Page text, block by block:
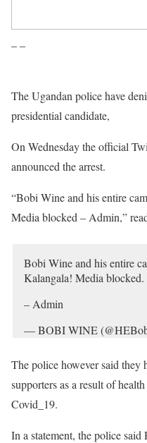
– –
The Ugandan police have
presidential candidate,
On Wednesday the official
announced the arrest.
“Bobi Wine and his entire
Media blocked – Admin,”
Bobi Wine and his entire
Kalangala! Media blocked.
– Admin
— BOBI WINE
The police however said they
supporters as a result of
Covid_19.
In a statement, the police